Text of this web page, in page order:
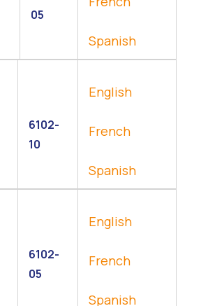
05
Spanish
6102-
10
English
French
Spanish
6102-
05
English
French
Spanish